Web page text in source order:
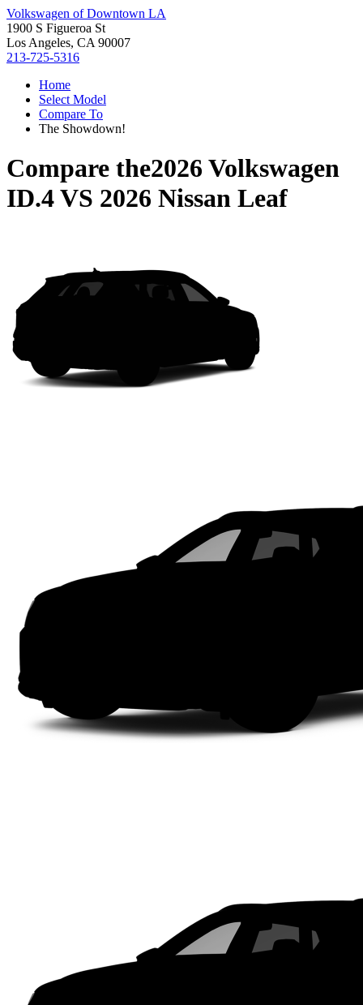
Volkswagen of Downtown LA
1900 S Figueroa St
Los Angeles, CA 90007
213-725-5316
Home
Select Model
Compare To
The Showdown!
Compare the2026 Volkswagen
ID.4VS 2026 Nissan Leaf